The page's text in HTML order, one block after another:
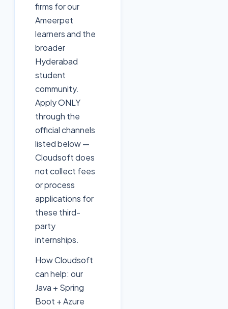
firms for our
Ameerpet
learners and the
broader
Hyderabad
student
community.
Apply ONLY
through the
official channels
listed below —
Cloudsoft does
not collect fees
or process
applications for
these third-
party
internships.
How Cloudsoft
can help: our
Java + Spring
Boot + Azure